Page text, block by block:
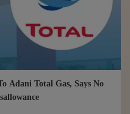
Adani Total Gas, Says No